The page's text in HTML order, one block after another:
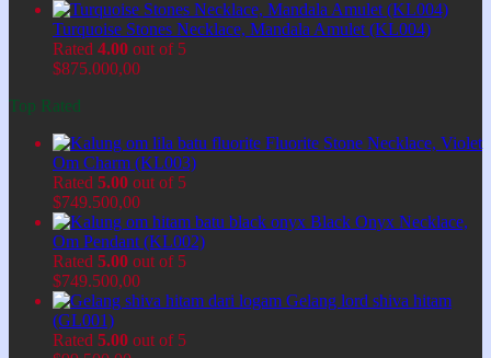
Turquoise Stones Necklace, Mandala Amulet (KL004)
Rated 4.00 out of 5
$875.000,00
Top Rated
Fluorite Stone Necklace, Violet
Om Charm (KL003)
Rated 5.00 out of 5
$749.500,00
Black Onyx Necklace,
Om Pendant (KL002)
Rated 5.00 out of 5
$749.500,00
Gelang lord shiva hitam
(GL001)
Rated 5.00 out of 5